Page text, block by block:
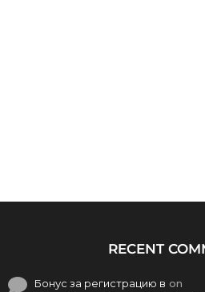
RECENT
Бонус за регистрацию в on